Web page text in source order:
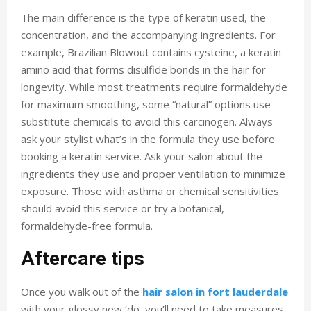
The main difference is the type of keratin used, the
concentration, and the accompanying ingredients. For
example, Brazilian Blowout contains cysteine, a keratin
amino acid that forms disulfide bonds in the hair for
longevity. While most treatments require formaldehyde
for maximum smoothing, some “natural” options use
substitute chemicals to avoid this carcinogen. Always
ask your stylist what’s in the formula they use before
booking a keratin service. Ask your salon about the
ingredients they use and proper ventilation to minimize
exposure. Those with asthma or chemical sensitivities
should avoid this service or try a botanical,
formaldehyde-free formula.
Aftercare tips
Once you walk out of the hair salon in fort lauderdale